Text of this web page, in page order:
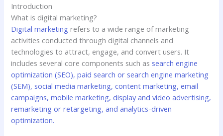
Introduction
What is digital marketing?
Digital marketingrefers to a wide range of marketing
activities conducted through digital channels and
technologies to attract, engage, and convert users. It
includes several core components such as search engine
optimization (SEO), paid search or search engine marketing
(SEM), social media marketing, content marketing, email
campaigns, mobile marketing, display and video advertising,
remarketing or retargeting, and analytics-driven
optimization.